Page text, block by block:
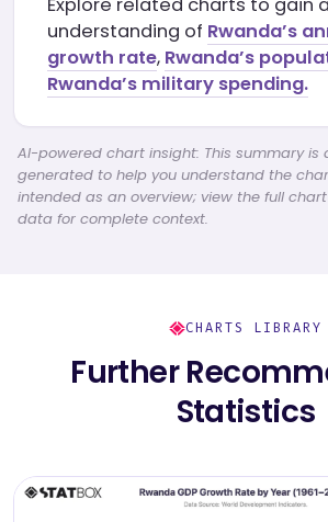
understanding of Rwanda’s
growth rate, Rwanda’s
Rwanda’s military spending.
AI-powered chart insight: This summary is
generated to help you understand the
intended as an overview; view the full
data for complete context.
CHARTS LIBRARY
Further
Statistics